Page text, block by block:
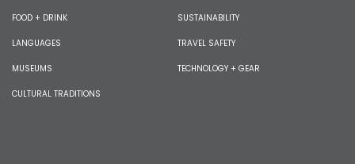
FOOD + DRINK
LANGUAGES
MUSEUMS
CULTURAL TRADITIONS
SUSTAINABILITY
TRAVEL SAFETY
TECHNOLOGY + GEAR